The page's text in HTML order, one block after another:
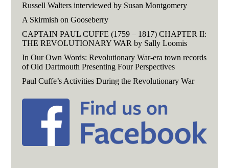
Russell Walters interviewed by Susan Montgomery
A Skirmish on Gooseberry
CAPTAIN PAUL CUFFE (1759 – 1817) CHAPTER II:
THE REVOLUTIONARY WAR by Sally Loomis
In Our Own Words: Revolutionary War-era town records
of Old Dartmouth Presenting Four Perspectives
Paul Cuffe’s Activities During the Revolutionary War